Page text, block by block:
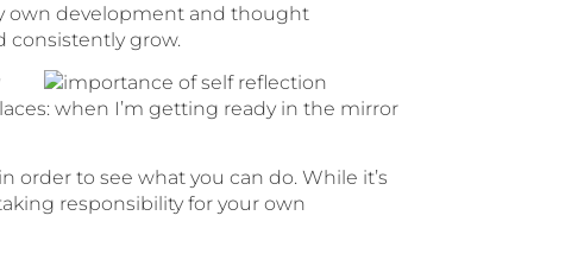
own development and thought
consistently grow.
when I’m getting ready in the mirror
order to see what you can do. While it’s
responsibility for your own